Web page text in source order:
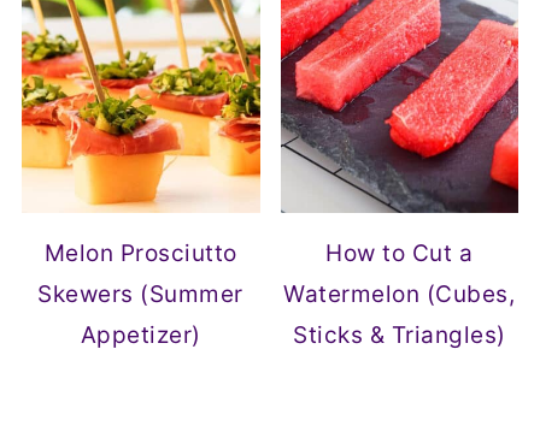
Melon Prosciutto
Skewers (Summer
Appetizer)
How to Cut a
Watermelon (Cubes,
Sticks & Triangles)